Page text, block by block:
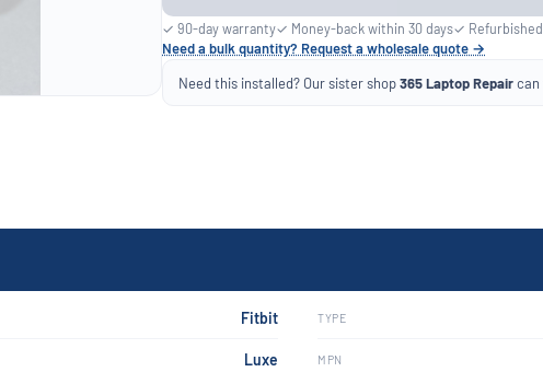
✓ 90-day warranty✓ Money-back within 30 days✓
Need a bulk quantity? Request a wholesale quote →
Need this installed? Our sister shop365 Laptop Repaircan
Fitbit TYPE
Luxe MPN